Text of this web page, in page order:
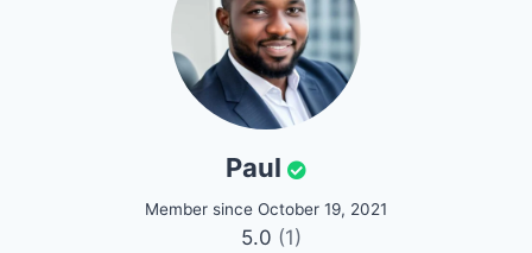
Paul
Member since October 19, 2021
5.0 (1)